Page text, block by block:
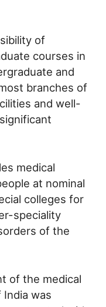
of
courses in
and
branches of
and well-
medical
at nominal
colleges for
speciality
of the
of the medical
was